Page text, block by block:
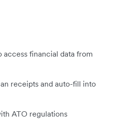
access financial data from
receipts and auto-fill into
ATO regulations